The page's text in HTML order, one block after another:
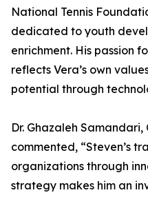
National Tennis
dedicated to youth
enrichment. His passion
reflects Vera’s own
potential through
Dr. Ghazaleh
commented, “Steven’s
organizations through
strategy makes him an